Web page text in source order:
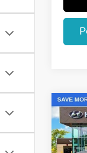
2026